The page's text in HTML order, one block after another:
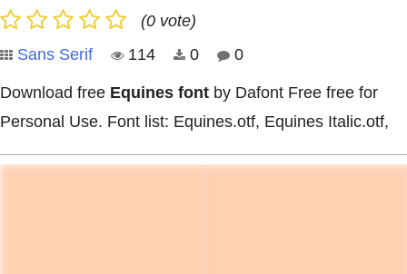
(0 vote)
Sans Serif
114 0 0
Download free Equines font by Dafont Free free for
Personal Use. Font list: Equines.otf, Equines Italic.otf,